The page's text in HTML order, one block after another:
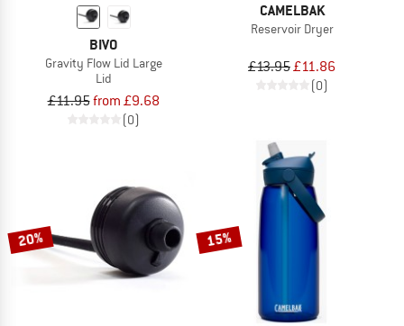
BIVO
Gravity Flow Lid Large
Lid
£11.95from £9.68
(0)
CAMELBAK
Reservoir Dryer
£13.95£11.86
(0)
20% 15%